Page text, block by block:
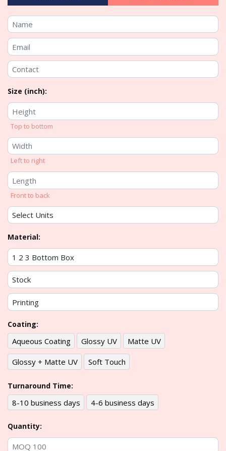
Size (inch):
Top to bottom
Left to right
Front to back
Material:
Coating:
Aqueous Coating Glossy UV Matte UV
Glossy + Matte UV Soft Touch
Turnaround Time:
8-10 business days 4-6 business days
Quantity: